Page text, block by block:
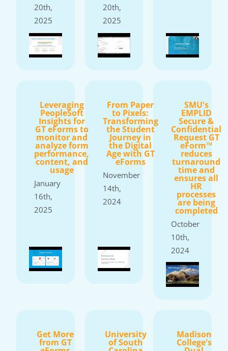
20th,
2025
20th,
2025
Leveraging
PeopleSoft
Insights for
GT eForms to
monitor and
analyze form
performance,
content, and
usage
January
16th,
2025
From Paper
to Pixels:
Transforming
the Student
Journey in
the Digital
Age with GT
eForms
November
14th,
2024
SMU's
EMPLID
Secure &
Confidential
Request GT
eForm™
reduces
turnaround
time and
ensures all
HR
processes
are being
completed
October
10th,
2024
Get More
from GT
University
of South
Madison
College's